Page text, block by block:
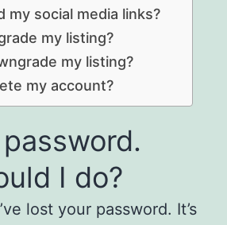
my social media links?
my listing?
my listing?
my account?
I do?
lost your password. It’s